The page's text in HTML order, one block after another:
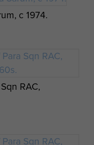
RAC
c 1974.
RAC,